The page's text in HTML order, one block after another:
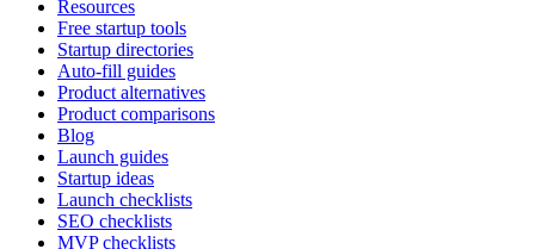
Resources
Free startup tools
Startup directories
Auto-fill guides
Product alternatives
Product comparisons
Blog
Launch guides
Startup ideas
Launch checklists
SEO checklists
MVP checklists